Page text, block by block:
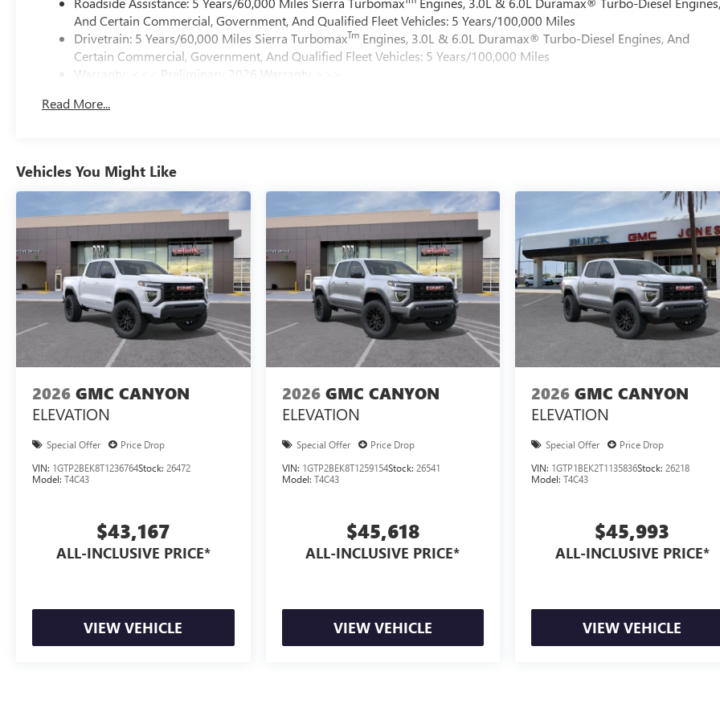
And Certain Commercial, Government, And Qualified Fleet Vehicles: 5 Years/100,000 Miles
Drivetrain: 5 Years/60,000 Miles Sierra TurbomaxTm Engines, 3.0L & 6.0L Duramax® Turbo-Diesel Engines, And
Certain Commercial, Government, And Qualified Fleet Vehicles: 5 Years/100,000 Miles
Warranty: <<< Preliminary 2026 Warranty >>>
Maintenance: First Visit: 12 Months/12,000 Miles
Read More...
Vehicles You Might Like
2026 GMC CANYON
ELEVATION
Special Offer
Price Drop
VIN: 1GTP2BEK8T1236764Stock: 26472
Model: T4C43
$43,167
ALL-INCLUSIVE PRICE*
VIEW VEHICLE
2026 GMC CANYON
ELEVATION
Special Offer
Price Drop
VIN: 1GTP2BEK8T1259154Stock: 26541
Model: T4C43
$45,618
ALL-INCLUSIVE PRICE*
VIEW VEHICLE
2026 GMC CANYON
ELEVATION
Special Offer
Price Drop
VIN: 1GTP1BEK2T1135836Stock:26218
Model:T4C43
$45,993
ALL-INCLUSIVE PRICE*
VIEW VEHICLE